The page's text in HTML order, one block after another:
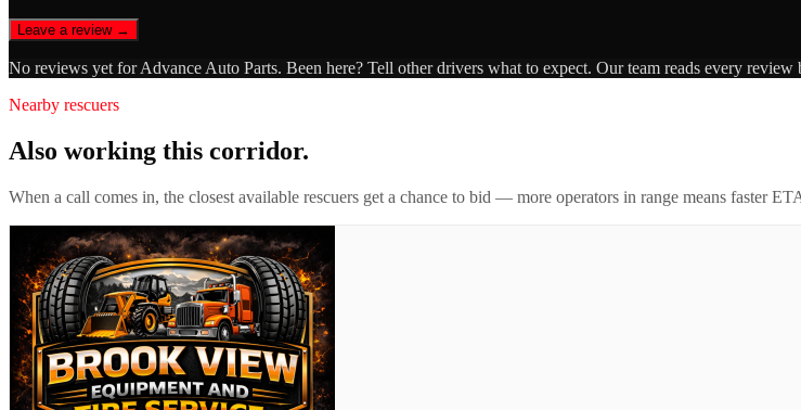
Leave a review →
No reviews yet forAdvance Auto Parts. Been here? Tell other drivers what to expect. Our team reads every
Nearby rescuers
Also working this corridor.
When a call comes in, the closest available rescuers get a chance to bid — more operators in range means faster